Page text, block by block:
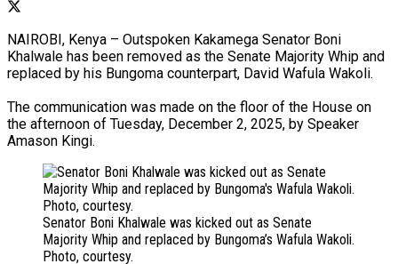
NAIROBI, Kenya – Outspoken Kakamega Senator Boni
Khalwale has been removed as the Senate Majority Whip and
replaced by his Bungoma counterpart, David Wafula Wakoli.
The communication was made on the floor of the House on
the afternoon of Tuesday, December 2, 2025, by Speaker
Amason Kingi.
Senator Boni Khalwale was kicked out as Senate
Majority Whip and replaced by Bungoma’s Wafula Wakoli.
Photo, courtesy.